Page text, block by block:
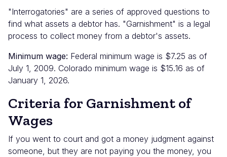
"Interrogatories" are a series of approved questions to
find what assets a debtor has. "Garnishment" is a legal
process to collect money from a debtor's assets.
Minimum wage: Federal minimum wage is $7.25 as of
July 1, 2009. Colorado minimum wage is $15.16 as of
January 1, 2026.
Criteria for Garnishment of
Wages
If you went to court and got a money judgment against
someone, but they are not paying you the money, you